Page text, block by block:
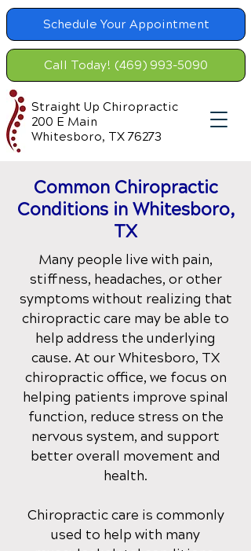
Schedule Your Appointment
Call Today! (469) 993-5090
Straight Up Chiropractic
200 E Main
Whitesboro, TX 76273
Common Chiropractic
Conditions in Whitesboro,
TX
Many people live with pain,
stiffness, headaches, or other
symptoms without realizing that
chiropractic care may be able to
help address the underlying
cause. At our Whitesboro, TX
chiropractic office, we focus on
helping patients improve spinal
function, reduce stress on the
nervous system, and support
better overall movement and
health.
Chiropractic care is commonly
used to help with many